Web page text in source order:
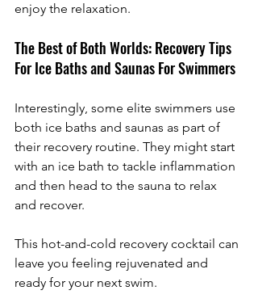
enjoy the relaxation.
The Best of Both Worlds: Recovery Tips
For Ice Baths and Saunas For Swimmers
Interestingly, some elite swimmers use
both ice baths and saunas as part of
their recovery routine. They might start
with an ice bath to tackle inflammation
and then head to the sauna to relax
and recover.
This hot-and-cold recovery cocktail can
leave you feeling rejuvenated and
ready for your next swim.